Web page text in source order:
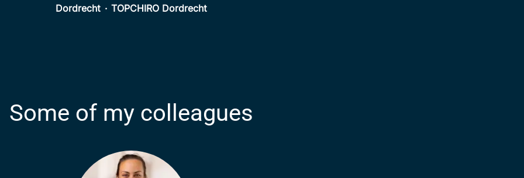
Dordrecht · TOPCHIRO Dordrecht
Some of my colleagues